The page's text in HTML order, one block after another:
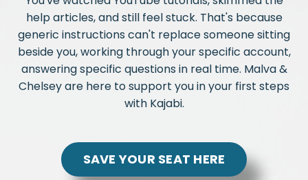
help articles, and still feel stuck. That's because
generic instructions can't replace someone sitting
beside you, working through your specific account,
answering specific questions in real time. Malva &
Chelsey are here to support you in your first steps
with Kajabi.
SAVE YOUR SEAT HERE